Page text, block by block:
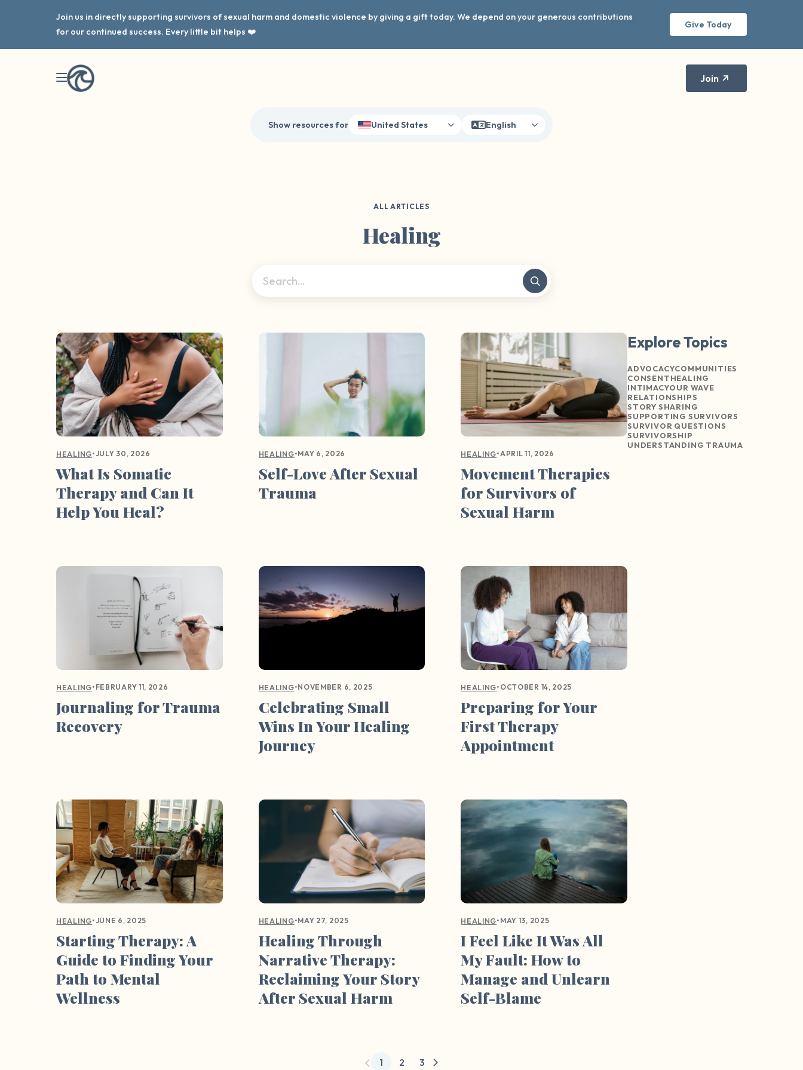
Join us in directly supporting survivors of sexual harm and domestic violence by giving a gift today. We depend on your generous contributions
for our continued success. Every little bit helps ❤️
Give Today
Join
Show resources for United States English
ALL ARTICLES
Healing
HEALING•JULY 30, 2026
What Is Somatic
Therapy and Can It
Help You Heal?
HEALING•MAY 6, 2026
Self-Love After Sexual
Trauma
HEALING•APRIL 11, 2026
Movement Therapies
for Survivors of
Sexual Harm
HEALING• FEBRUARY 11, 2026
Journaling for Trauma
Recovery
HEALING•NOVEMBER 6, 2025
Celebrating Small
Wins In Your Healing
Journey
HEALING• OCTOBER 14, 2025
Preparing for Your
First Therapy
Appointment
HEALING•JUNE 6, 2025
Starting Therapy: A
Guide to Finding Your
Path to Mental
Wellness
HEALING•MAY 27, 2025
Healing Through
Narrative Therapy:
Reclaiming Your Story
After Sexual Harm
HEALING• MAY 13, 2025
I Feel Like It Was All
My Fault: How to
Manage and Unlearn
Self-Blame
Explore Topics
ADVOCACYCOMMUNITIES
CONSENTHEALING
INTIMACYOUR WAVE
RELATIONSHIPS
STORY SHARING
SUPPORTING SURVIVORS
SURVIVOR QUESTIONS
SURVIVORSHIP
UNDERSTANDING TRAUMA
1 2 3